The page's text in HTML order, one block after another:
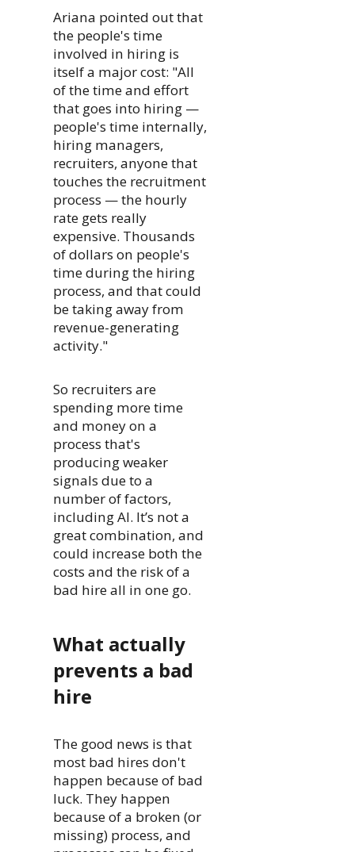
Ariana pointed out that
the people's time
involved in hiring is
itself a major cost: "All
of the time and effort
that goes into hiring —
people's time internally,
hiring managers,
recruiters, anyone that
touches the recruitment
process — the hourly
rate gets really
expensive. Thousands
of dollars on people's
time during the hiring
process, and that could
be taking away from
revenue-generating
activity."
So recruiters are
spending more time
and money on a
process that's
producing weaker
signals due to a
number of factors,
including AI. It’s not a
great combination, and
could increase both the
costs and the risk of a
bad hire all in one go.
What actually
prevents a bad
hire
The good news is that
most bad hires don't
happen because of bad
luck. They happen
because of a broken (or
missing) process, and